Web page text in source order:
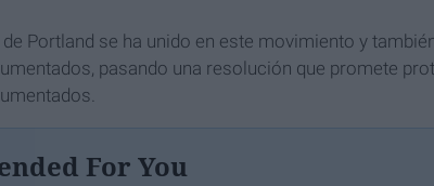
Portland se ha unido en este movimiento y
pasando una resolución que promete
For You